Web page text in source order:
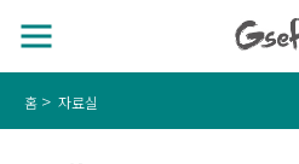
홈 자료실